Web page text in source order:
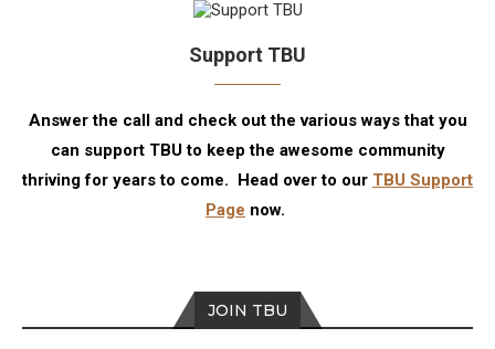
Support TBU
Answer the call and check out the various ways that you
can support TBU to keep the awesome community
thriving for years to come. Head over to our TBU Support
Page now.
JOIN TBU